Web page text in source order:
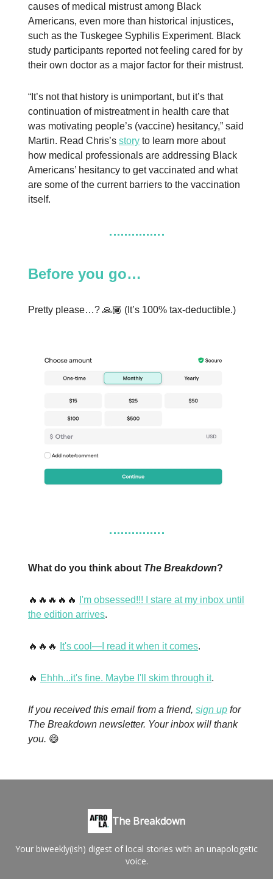
causes of medical mistrust among Black
Americans, even more than historical injustices,
such as the Tuskegee Syphilis Experiment. Black
study participants reported not feeling cared for by
their own doctor as a major factor for their mistrust.
“It’s not that history is unimportant, but it’s that
continuation of mistreatment in health care that
was motivating people’s (vaccine) hesitancy,” said
Martin. Read Chris’s story to learn more about
how medical professionals are addressing Black
Americans’ hesitancy to get vaccinated and what
are some of the current barriers to the vaccination
itself.
Before you go…
Pretty please…? 🙏🏾 (It’s 100% tax-deductible.)
What do you think about The Breakdown?
🔥🔥🔥🔥🔥
I'm obsessed!!! I stare at my inbox until
the edition arrives.
🔥🔥🔥 It's cool—I read it when it comes.
🔥 Ehhh...it's fine. Maybe I'll skim through it.
If you received this email from a friend, sign up for
The Breakdown newsletter. Your inbox will thank
you. 😄
The Breakdown
Your biweekly(ish) digest of local stories with an unapologetic
voice.